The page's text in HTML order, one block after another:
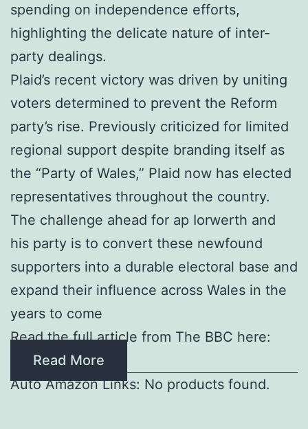
spending on independence efforts,
highlighting the delicate nature of inter-
party dealings.
Plaid’s recent victory was driven by uniting
voters determined to prevent the Reform
party’s rise. Previously criticized for limited
regional support despite branding itself as
the “Party of Wales,” Plaid now has elected
representatives throughout the country.
The challenge ahead for ap Iorwerth and
his party is to convert these newfound
supporters into a durable electoral base and
expand their influence across Wales in the
years to come
Read the full article from The BBC here:
Read More
Auto Amazon Links: No products found.